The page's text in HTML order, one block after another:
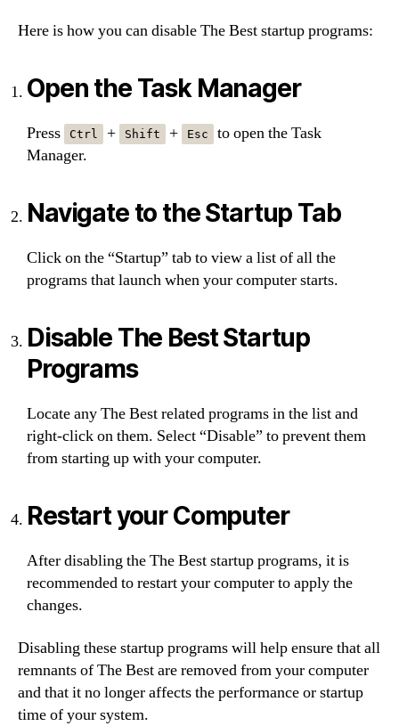
Here is how you can disable The Best startup programs:
Open the Task Manager
Press Ctrl + Shift + Esc
to open the Task
Manager.
Navigate to the Startup Tab
Click on the “Startup” tab to view a list of all the
programs that launch when your computer starts.
Disable The Best Startup
Programs
Locate any The Best related programs in the list and
right-click on them. Select “Disable” to prevent them
from starting up with your computer.
Restart your Computer
After disabling the The Best startup programs, it is
recommended to restart your computer to apply the
changes.
Disabling these startup programs will help ensure that all
remnants of The Best are removed from your computer
and that it no longer affects the performance or startup
time of your system.